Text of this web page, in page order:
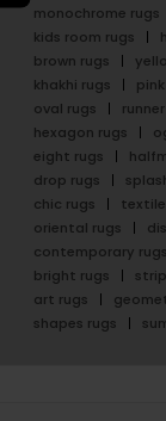
monochrome rugs
kids room rugs
brown rugs
khakhi rugs
oval rugs
hexagon rugs
eight rugs
drop rugs
chic rugs
oriental rugs
contemporary rugs
bright rugs
art rugs
shapes rugs